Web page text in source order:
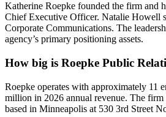
Katherine Roepke founded the firm and
Chief Executive Officer. Natalie Howell
Corporate Communications. The
agency’s primary positioning assets.
How big is Roepke Public
Roepke operates with approximately 11
million in 2026 annual revenue. The
based in Minneapolis at 530 3rd Street